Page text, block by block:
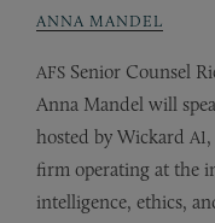
ANNA MANDEL
AFS Senior Counsel
Anna Mandel will
hosted by Wickard AI
firm operating at the
intelligence, ethics,